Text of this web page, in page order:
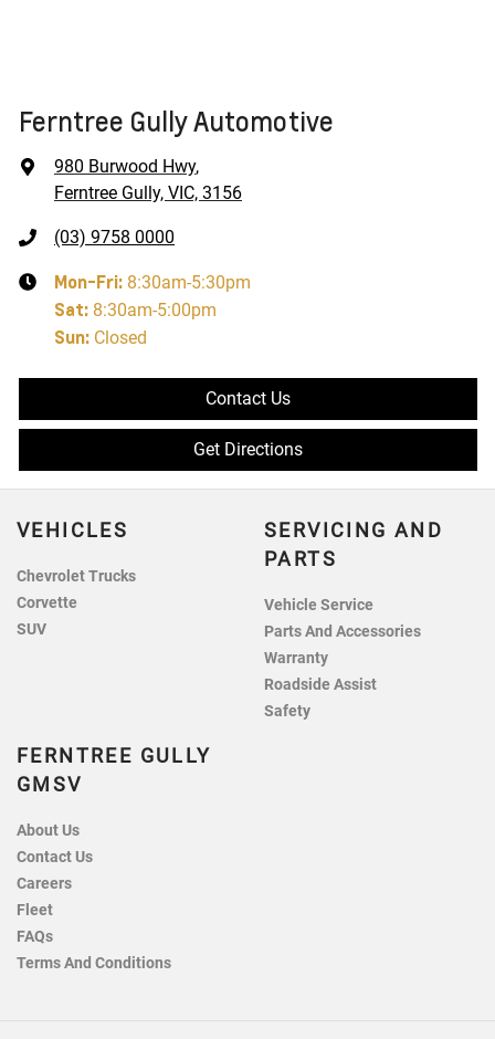
Ferntree Gully Automotive
980 Burwood Hwy,
Ferntree Gully, VIC, 3156
(03) 9758 0000
Mon-Fri: 8:30am-5:30pm
Sat: 8:30am-5:00pm
Sun: Closed
Contact Us
Get Directions
VEHICLES
Chevrolet Trucks
Corvette
SUV
SERVICING AND
PARTS
Vehicle Service
Parts And Accessories
Warranty
Roadside Assist
Safety
FERNTREE GULLY
GMSV
About Us
Contact Us
Careers
Fleet
FAQs
Terms And Conditions